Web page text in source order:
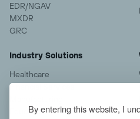
By entering this website, I
EDR/NGAV
MXDR
GRC
Industry Solutions
Healthcare
Financial Services
Education